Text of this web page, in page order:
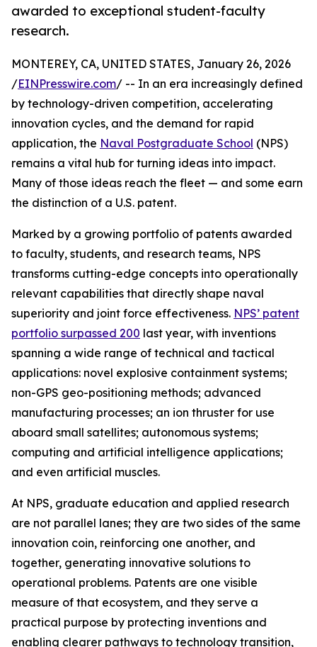
awarded to exceptional student-faculty
research.
MONTEREY, CA, UNITED STATES, January 26, 2026
/EINPresswire.com/ -- In an era increasingly defined
by technology-driven competition, accelerating
innovation cycles, and the demand for rapid
application, the Naval Postgraduate School (NPS)
remains a vital hub for turning ideas into impact.
Many of those ideas reach the fleet — and some earn
the distinction of a U.S. patent.
Marked by a growing portfolio of patents awarded
to faculty, students, and research teams, NPS
transforms cutting-edge concepts into operationally
relevant capabilities that directly shape naval
superiority and joint force effectiveness. NPS’ patent
portfolio surpassed 200 last year, with inventions
spanning a wide range of technical and tactical
applications: novel explosive containment systems;
non-GPS geo-positioning methods; advanced
manufacturing processes; an ion thruster for use
aboard small satellites; autonomous systems;
computing and artificial intelligence applications;
and even artificial muscles.
At NPS, graduate education and applied research
are not parallel lanes; they are two sides of the same
innovation coin, reinforcing one another, and
together, generating innovative solutions to
operational problems. Patents are one visible
measure of that ecosystem, and they serve a
practical purpose by protecting inventions and
enabling clearer pathways to technology transition,